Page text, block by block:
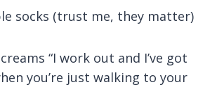
socks (trust me, they matter)
“I work out and I’ve got
you’re just walking to your